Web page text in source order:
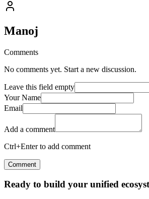
Manoj
Comments
No comments yet. Start a new discussion.
Leave this field empty
Your Name
Email
Add a comment
Ctrl+Enter to add comment
Comment
Ready to build your unified